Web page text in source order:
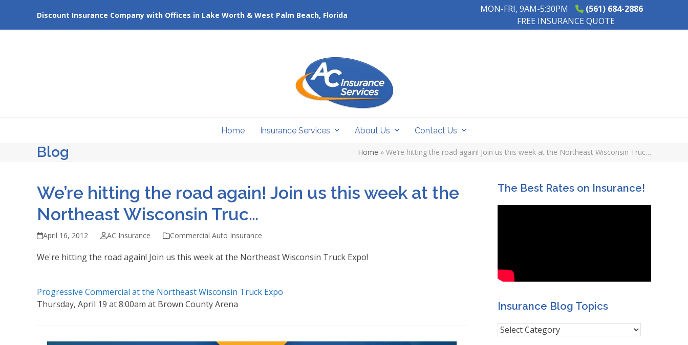
content
Discount Insurance Company with Offices in Lake Worth & West Palm Beach, Florida
MON-FRI, 9AM-5:30PM
(561) 684-2886
FREE INSURANCE QUOTE
Home Insurance Services About Us Contact Us
Blog Home » We’re hitting the road again! Join us this week at the Northeast Wisconsin Truc…
We’re hitting the road again! Join us this week at the
Northeast Wisconsin Truc…
April 16, 2012 AC Insurance Commercial Auto Insurance
We're hitting the road again! Join us this week at the Northeast Wisconsin Truck Expo!
Progressive Commercial at the Northeast Wisconsin Truck Expo
Thursday, April 19 at 8:00am at Brown County Arena
The Best Rates on Insurance!
Insurance Blog Topics
Insurance